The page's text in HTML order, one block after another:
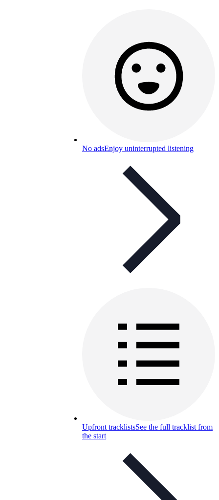
No adsEnjoy uninterrupted listening
Upfront tracklistsSee the full tracklist from
the start